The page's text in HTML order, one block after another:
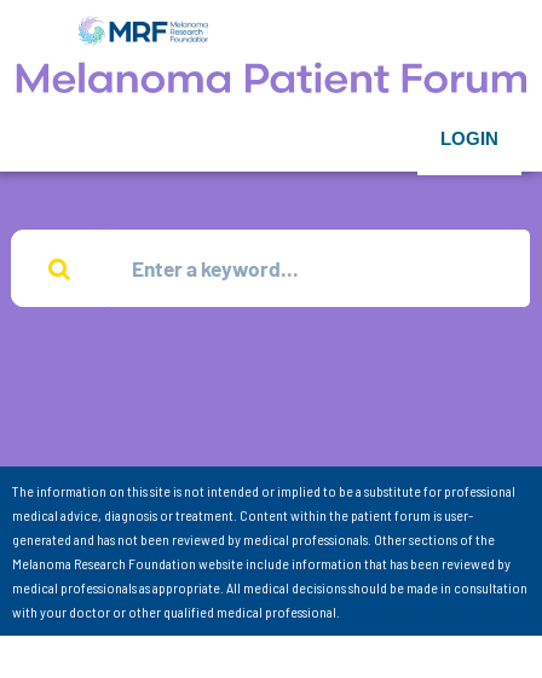
LOGIN
The information on this site is not intended or implied to be a substitute for professional
medical advice, diagnosis or treatment. Content within the patient forum is user-
generated and has not been reviewed by medical professionals. Other sections of the
Melanoma Research Foundation website include information that has been reviewed by
medical professionals as appropriate. All medical decisions should be made in consultation
with your doctor or other qualified medical professional.